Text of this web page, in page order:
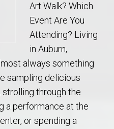
Art Walk? Which
Event Are You
Attending? Living
in Auburn,
always something
sampling delicious
through the
a performance at the
or spending a